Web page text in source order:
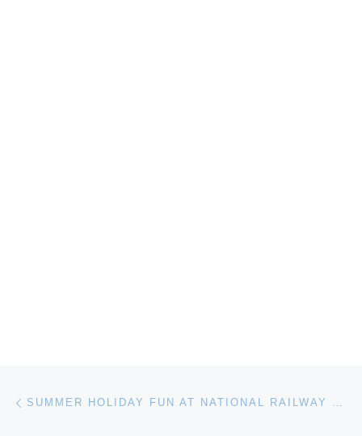
Post navigation SUMMER HOLIDAY FUN AT NATIONAL RAILWAY MUSEUM YORK